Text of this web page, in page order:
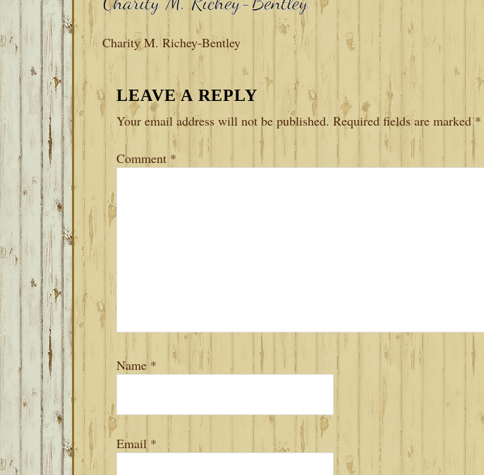
Charity M. Richey-Bentley
READER
INTERACTIONS
LEAVE A REPLY
Your email address will not be published. Required fields are marked*
Comment *
Name *
Email*